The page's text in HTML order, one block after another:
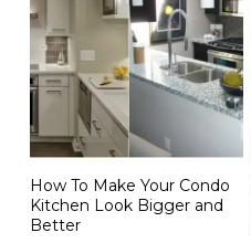
How To Make Your Condo
Kitchen Look Bigger and
Better